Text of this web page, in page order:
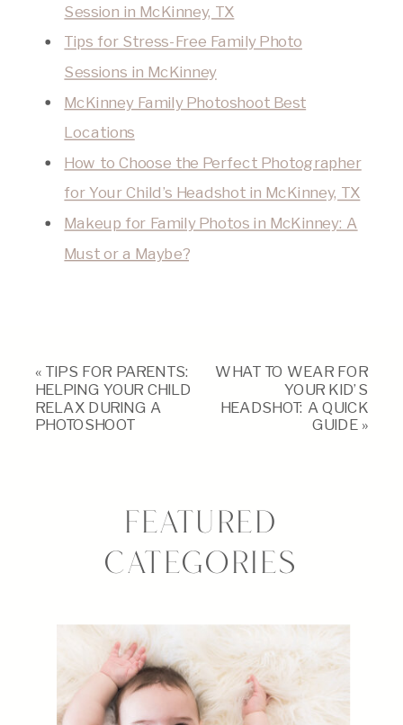
Session in McKinney, TX
Tips for Stress-Free Family Photo
Sessions in McKinney
McKinney Family Photoshoot Best
Locations
How to Choose the Perfect Photographer
for Your Child’s Headshot in McKinney, TX
Makeup for Family Photos in McKinney: A
Must or a Maybe?
« TIPS FOR PARENTS:
HELPING YOUR CHILD
RELAX DURING A
PHOTOSHOOT
WHAT TO WEAR FOR
YOUR KID’S
HEADSHOT: A QUICK
GUIDE»
FEATURED
CATEGORIES